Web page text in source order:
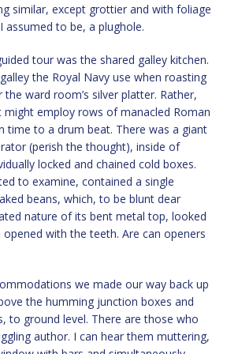
similar, except grottier and with foliage
to be, a plughole.
tour was the shared galley kitchen.
the Royal Navy use when roasting
ward room’s silver platter. Rather,
employ rows of manacled Roman
time to a drum beat. There was a giant
(perish the thought), inside of
locked and chained cold boxes.
to examine, contained a single
beans, which, to be blunt dear
nature of its bent metal top, looked
with the teeth. Are can openers
we made our way back up
the humming junction boxes and
to ground level. There are those who
author. I can hear them muttering,